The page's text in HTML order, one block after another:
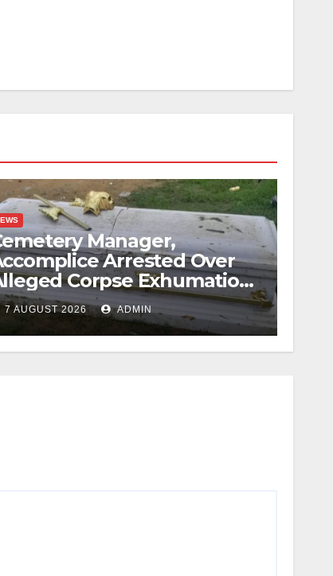
Manager,
Arrested Over
Corpse Exhumation,
Theft
7 AUGUST 2026 ADMIN